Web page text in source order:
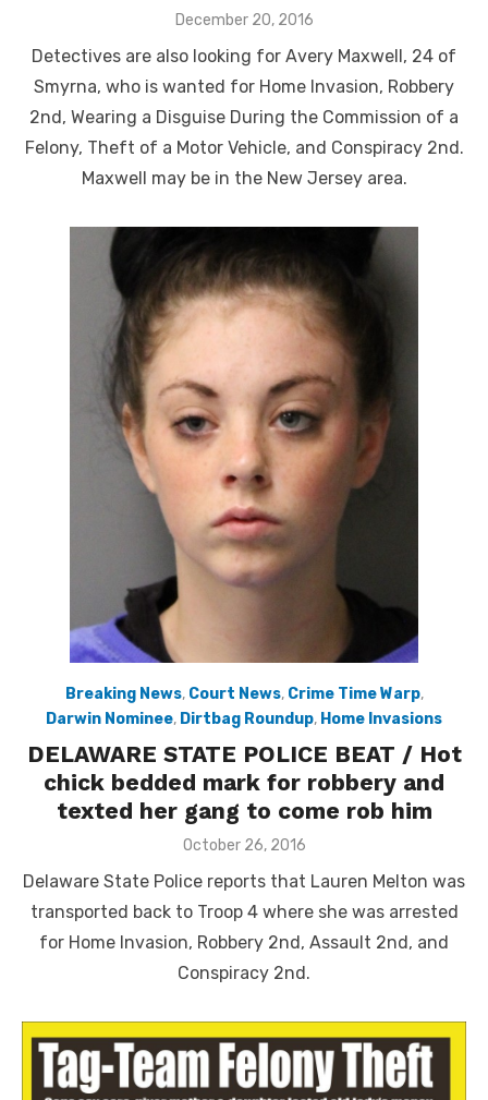
Posted
December 20, 2016
Detectives are also looking for Avery Maxwell, 24 of
Smyrna, who is wanted for Home Invasion, Robbery
2nd, Wearing a Disguise During the Commission of a
Felony, Theft of a Motor Vehicle, and Conspiracy 2nd.
Maxwell may be in the New Jersey area.
Breaking News, Court News, Crime Time Warp,
Darwin Nominee, Dirtbag Roundup, Home Invasions
DELAWARE STATE POLICE BEAT / Hot
chick bedded mark for robbery and
texted her gang to come rob him
Posted
October 26, 2016
Delaware State Police reports that Lauren Melton was
transported back to Troop 4 where she was arrested
for Home Invasion, Robbery 2nd, Assault 2nd, and
Conspiracy 2nd.